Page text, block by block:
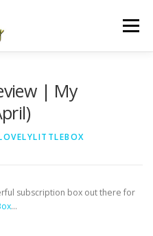
Menu
| My
subscription box out there for
…